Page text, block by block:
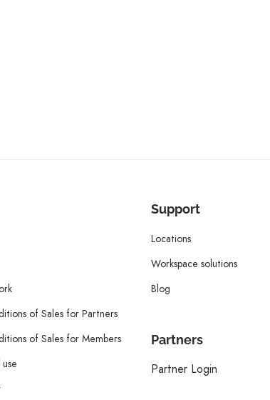
of Sales for Partners
of Sales for Members
Support
Locations
Workspace solutions
Blog
Partners
Partner Login